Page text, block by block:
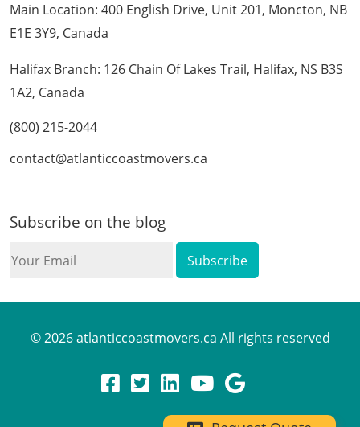
Main Location: 400 English Drive, Unit 201, Moncton, NB
E1E 3Y9, Canada
Halifax Branch: 126 Chain Of Lakes Trail, Halifax, NS B3S
1A2, Canada
(800) 215-2044
contact@atlanticcoastmovers.ca
Subscribe on the blog
Email
© 2026 atlanticcoastmovers.ca All rights reserved